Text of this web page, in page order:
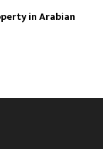
in Arabian